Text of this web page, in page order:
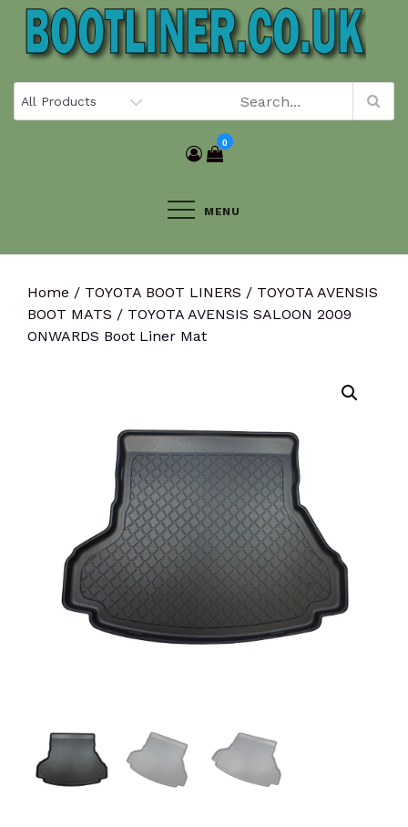
Skip
content
0
MENU
Home / TOYOTA BOOT LINERS / TOYOTA AVENSIS
BOOT MATS / TOYOTA AVENSIS SALOON 2009
ONWARDS Boot Liner Mat